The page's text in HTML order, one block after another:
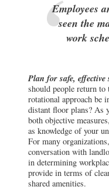
Employees
seen the
work
Plan for safe, effective
should people return
rotational approach be
distant floor plans? As
both objective
as knowledge of your
For many
conversation with
in determining
provide in terms of
shared amenities.